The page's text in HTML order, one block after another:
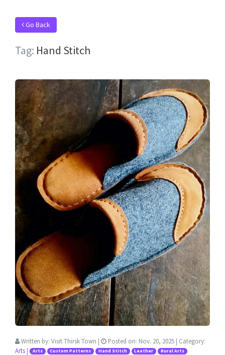
Go Back
Tag: Hand Stitch
Written by: Visit Thirsk Town | Posted on: Nov. 20, 2025 | Category:
Arts | Arts Custom Patterns Hand Stitch Leather Rural Arts